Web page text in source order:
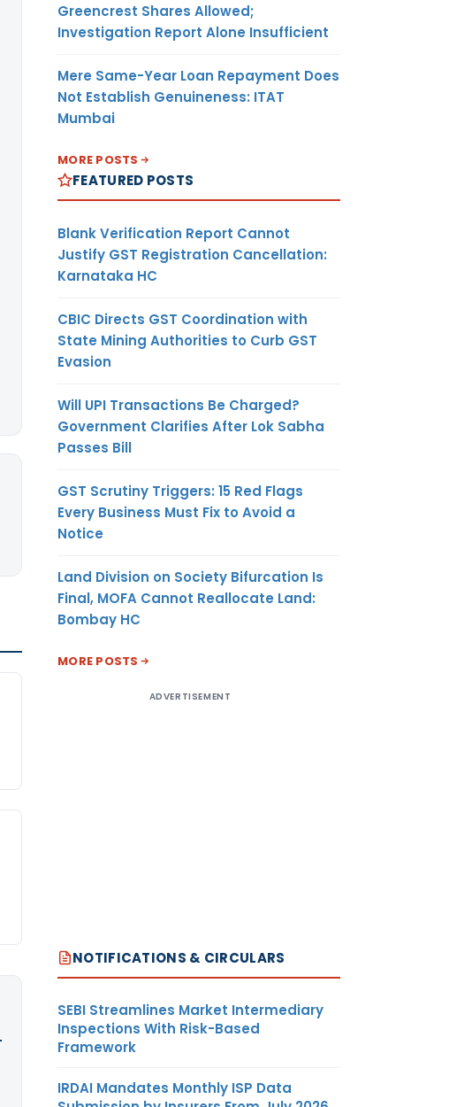
Greencrest Shares Allowed;
Investigation Report Alone Insufficient
Mere Same-Year Loan Repayment Does
Not Establish Genuineness: ITAT
Mumbai
MORE POSTS
FEATURED POSTS
Blank Verification Report Cannot
Justify GST Registration Cancellation:
Karnataka HC
CBIC Directs GST Coordination with
State Mining Authorities to Curb GST
Evasion
Will UPI Transactions Be Charged?
Government Clarifies After Lok Sabha
Passes Bill
GST Scrutiny Triggers: 15 Red Flags
Every Business Must Fix to Avoid a
Notice
Land Division on Society Bifurcation Is
Final, MOFA Cannot Reallocate Land:
Bombay HC
MORE POSTS
ADVERTISEMENT
NOTIFICATIONS & CIRCULARS
SEBI Streamlines Market Intermediary
Inspections With Risk-Based
Framework
IRDAI Mandates Monthly ISP Data